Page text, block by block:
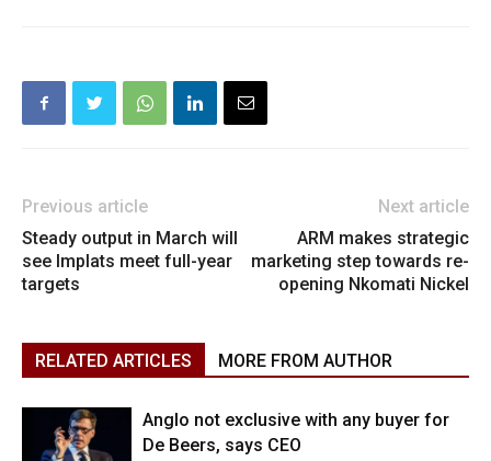
Previous article
Steady output in March will
see Implats meet full-year
targets
Next article
ARM makes strategic
marketing step towards re-
opening Nkomati Nickel
RELATED ARTICLES MORE FROM AUTHOR
Anglo not exclusive with any buyer for
De Beers, says CEO